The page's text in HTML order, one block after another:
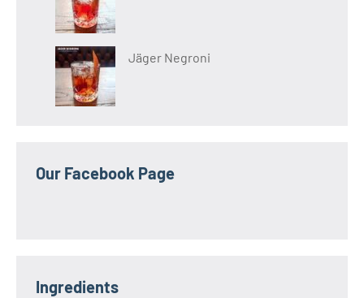
Jäger Negroni
Our Facebook Page
Ingredients